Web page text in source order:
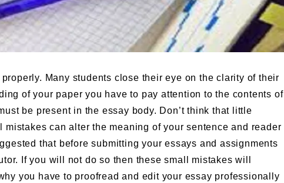
Many students close their eye on the clarity of their
of your paper you have to pay attention to the contents of
be present in the essay body. Don’t think that little
can alter the meaning of your sentence and reader
that before submitting your essays and assignments
If you will not do so then these small mistakes will
you have to proofread and edit your essay professionally